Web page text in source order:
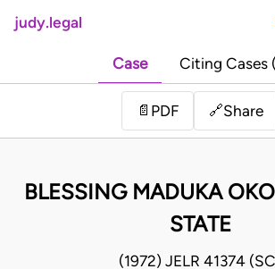
judy.legal
Case Citing Cases
📄 PDF 🔗Share
BLESSING MADUKA
STATE
(1972) JELR 41374